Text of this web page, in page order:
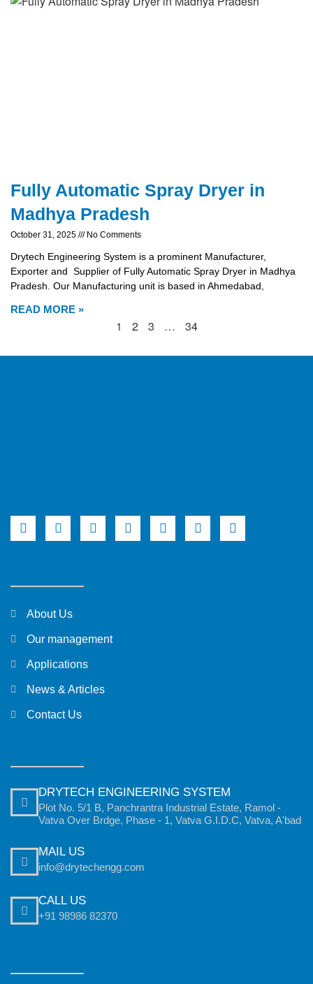
Fully Automatic Spray Dryer in
Madhya Pradesh
October 31, 2025 No Comments
Drytech Engineering System is a prominent Manufacturer,
Exporter and Supplier of Fully Automatic Spray Dryer in Madhya
Pradesh. Our Manufacturing unit is based in Ahmedabad,
READ MORE »
1 2 3 … 34
About Us
Our management
Applications
News & Articles
Contact Us
DRYTECH ENGINEERING SYSTEM
Plot No. 5/1 B, Panchrantra Industrial Estate, Ramol -
Vatva Over Brdge, Phase - 1, Vatva G.I.D.C, Vatva, A'bad
MAIL US
info@drytechengg.com
CALL US
+91 98986 82370